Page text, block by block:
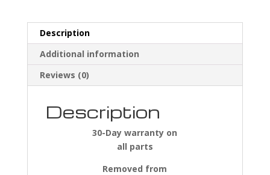
Description
Additional information
Reviews (0)
Description
30-Day warranty on
all parts
Removed from